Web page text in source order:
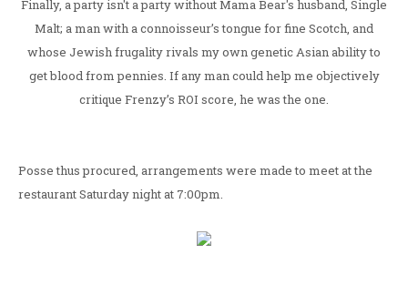
Finally, a party isn't a party without Mama Bear's husband, Single
Malt; a man with a connoisseur’s tongue for fine Scotch, and
whose Jewish frugality rivals my own genetic Asian ability to
get blood from pennies. If any man could help me objectively
critique Frenzy’s ROI score, he was the one.
Posse thus procured, arrangements were made to meet at the
restaurant Saturday night at 7:00pm.